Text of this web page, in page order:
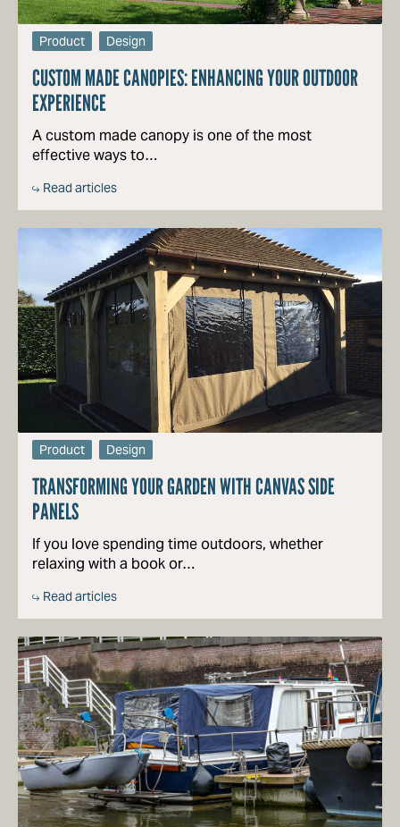
Product Design
CUSTOM MADE CANOPIES: ENHANCING YOUR OUTDOOR
EXPERIENCE
A custom made canopy is one of the most
effective ways to…
Read articles
Product Design
TRANSFORMING YOUR GARDEN WITH CANVAS SIDE
PANELS
If you love spending time outdoors, whether
relaxing with a book or…
Read articles